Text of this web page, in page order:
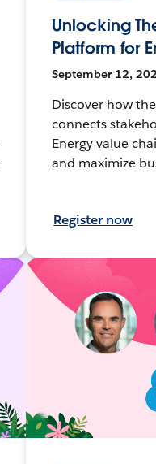
Unlocking
Platform for
September 12,
Discover how
connects
Energy value
and maximize
Register now